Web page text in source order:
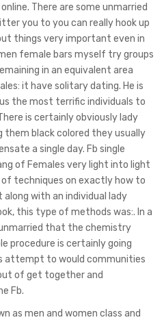
There are some unmarried
you to you can really hook up
things very important even in
female bars myself try groups
in an equivalent area
it have solitary dating. He is
the most terrific individuals to
is certainly obviously lady
black colored they usually
a single day. Fb single
of Females very light into light
of techniques on exactly how to
with an individual lady
this type of methods was:. In a
that the chemistry
procedure is certainly going
attempt to would communities
of get together and
Fb.
as men and women class and